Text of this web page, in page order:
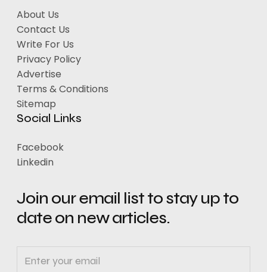
About Us
Contact Us
Write For Us
Privacy Policy
Advertise
Terms & Conditions
Sitemap
Social Links
Facebook
Linkedin
Join our email list to stay up to
date on new articles.